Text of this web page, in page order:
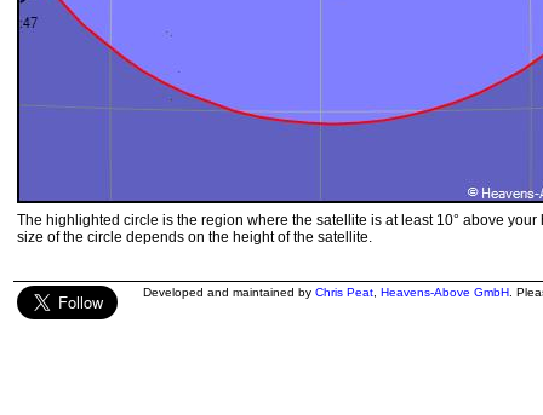
The highlighted circle is the region where the satellite is at least 10° above your
size of the circle depends on the height of the satellite.
Developed and maintained by Chris Peat Heavens-Above GmbH .